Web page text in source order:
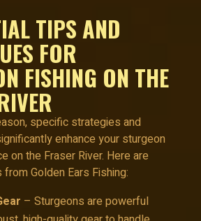
TIPS AND
FOR
FISHING ON THE
specific strategies and
enhance your sturgeon
on the Fraser River. Here are
Golden Ears Fishing:
– Sturgeons are powerful